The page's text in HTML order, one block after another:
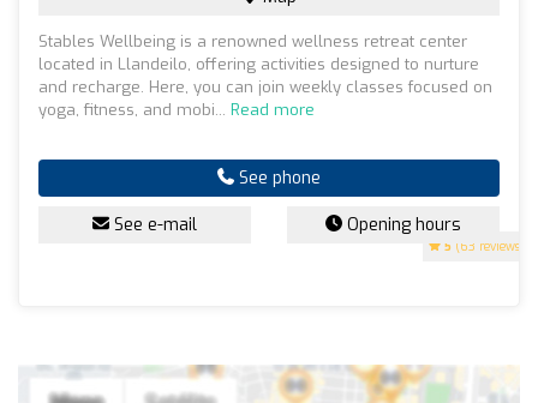
5 (63 reviews)
Stables Wellbeing is a renowned wellness retreat center
located in Llandeilo, offering activities designed to nurture
and recharge. Here, you can join weekly classes focused on
yoga, fitness, and mobi... Read more
See phone
See e-mail Opening hours